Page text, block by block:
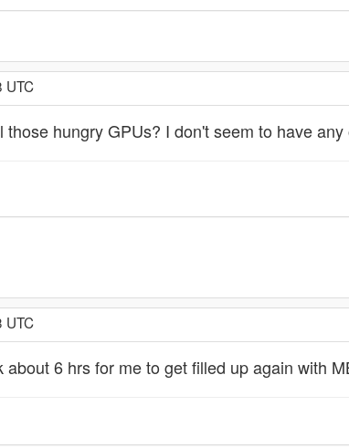
UTC
hungry GPUs? I don't seem to have
UTC
6 hrs for me to get filled up again with